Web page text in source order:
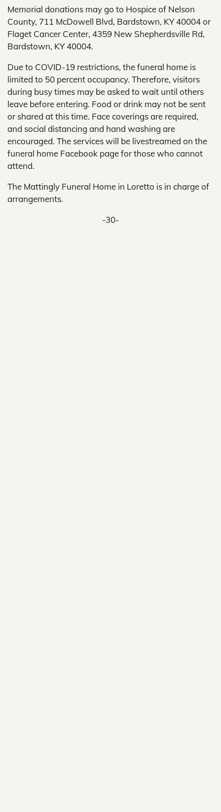
Memorial donations may go to Hospice of Nelson
County, 711 McDowell Blvd, Bardstown, KY 40004 or
Flaget Cancer Center, 4359 New Shepherdsville Rd,
Bardstown, KY 40004.
Due to COVID-19 restrictions, the funeral home is
limited to 50 percent occupancy. Therefore, visitors
during busy times may be asked to wait until others
leave before entering. Food or drink may not be sent
or shared at this time. Face coverings are required,
and social distancing and hand washing are
encouraged. The services will be livestreamed on the
funeral home Facebook page for those who cannot
attend.
The Mattingly Funeral Home in Loretto is in charge of
arrangements.
-30-